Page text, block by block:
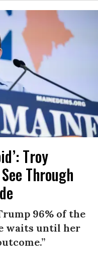
Troy
Through
96% of the
waits until her